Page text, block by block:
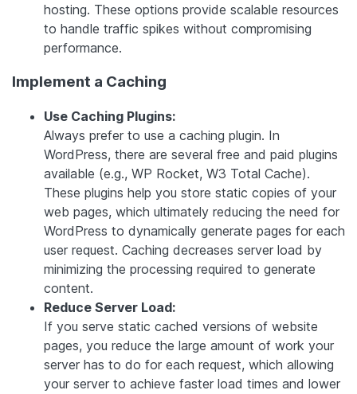
hosting. These options provide scalable resources
to handle traffic spikes without compromising
performance.
Implement a Caching
Use Caching Plugins:
Always prefer to use a caching plugin. In
WordPress, there are several free and paid plugins
available (e.g., WP Rocket, W3 Total Cache).
These plugins help you store static copies of your
web pages, which ultimately reducing the need for
WordPress to dynamically generate pages for each
user request. Caching decreases server load by
minimizing the processing required to generate
content.
Reduce Server Load:
If you serve static cached versions of website
pages, you reduce the large amount of work your
server has to do for each request, which allowing
your server to achieve faster load times and lower